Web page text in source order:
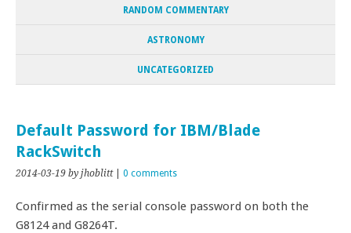
RANDOM COMMENTARY
ASTRONOMY
UNCATEGORIZED
Default Password for IBM/Blade
RackSwitch
2014-03-19 by jhoblitt| 0 comments
Confirmed as the serial console password on both the
G8124 and G8264T.